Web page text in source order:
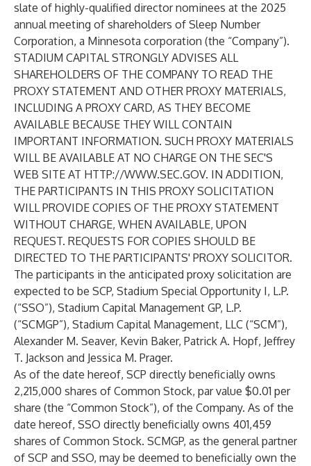
slate of highly-qualified director nominees at the 2025
annual meeting of shareholders of Sleep Number
Corporation, a Minnesota corporation (the “Company”).
STADIUM CAPITAL STRONGLY ADVISES ALL
SHAREHOLDERS OF THE COMPANY TO READ THE
PROXY STATEMENT AND OTHER PROXY MATERIALS,
INCLUDING A PROXY CARD, AS THEY BECOME
AVAILABLE BECAUSE THEY WILL CONTAIN
IMPORTANT INFORMATION. SUCH PROXY MATERIALS
WILL BE AVAILABLE AT NO CHARGE ON THE SEC'S
WEB SITE AT HTTP://WWW.SEC.GOV. IN ADDITION,
THE PARTICIPANTS IN THIS PROXY SOLICITATION
WILL PROVIDE COPIES OF THE PROXY STATEMENT
WITHOUT CHARGE, WHEN AVAILABLE, UPON
REQUEST. REQUESTS FOR COPIES SHOULD BE
DIRECTED TO THE PARTICIPANTS' PROXY SOLICITOR.
The participants in the anticipated proxy solicitation are
expected to be SCP, Stadium Special Opportunity I, L.P.
(“SSO”), Stadium Capital Management GP, L.P.
(“SCMGP”), Stadium Capital Management, LLC (“SCM”),
Alexander M. Seaver, Kevin Baker, Patrick A. Hopf, Jeffrey
T. Jackson and Jessica M. Prager.
As of the date hereof, SCP directly beneficially owns
2,215,000 shares of Common Stock, par value $0.01 per
share (the “Common Stock”), of the Company. As of the
date hereof, SSO directly beneficially owns 401,459
shares of Common Stock. SCMGP, as the general partner
of SCP and SSO, may be deemed to beneficially own the